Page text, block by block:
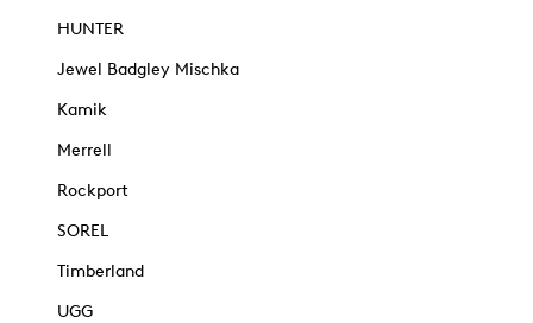
HUNTER
Jewel Badgley Mischka
Kamik
Merrell
Rockport
SOREL
Timberland
UGG